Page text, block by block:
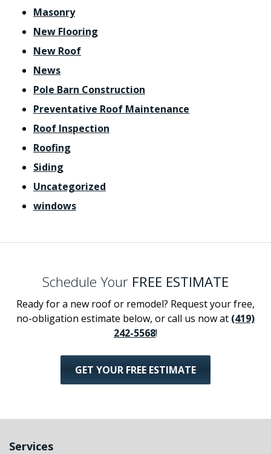
Masonry
New Flooring
New Roof
News
Pole Barn Construction
Preventative Roof Maintenance
Roof Inspection
Roofing
Siding
Uncategorized
windows
Schedule Your FREE ESTIMATE
Ready for a new roof or remodel? Request your free,
no-obligation estimate below, or call us now at (419)
242-5568!
GET YOUR FREE ESTIMATE
Services